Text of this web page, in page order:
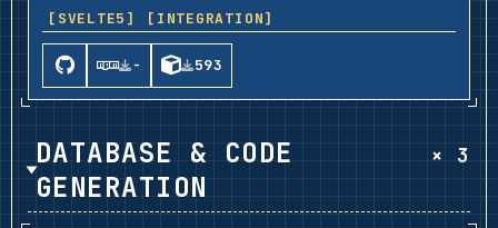
[SVELTE5] [INTEGRATION]
- 593
DATABASE & CODE
GENERATION
× 3